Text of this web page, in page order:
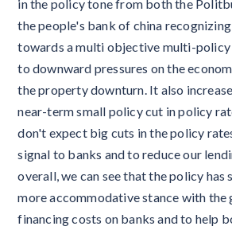
in the policy tone from both the
the people's bank of china
towards a multi objective multi-policy
to downward pressures on the
the property downturn. It also
near-term small policy cut in policy
don't expect big cuts in the policy
signal to banks and to reduce our
overall, we can see that the policy
more accommodative stance with the
financing costs on banks and to help